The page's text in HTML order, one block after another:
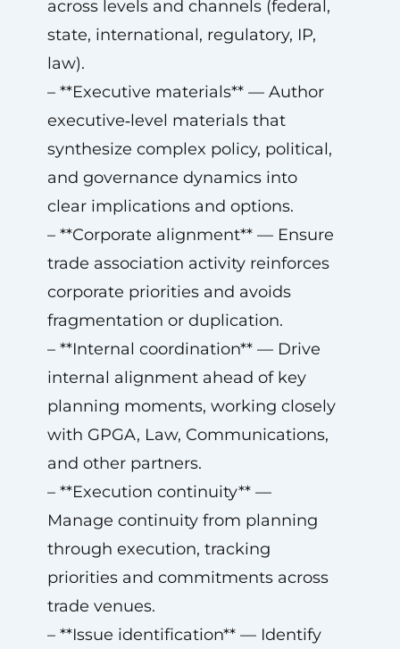
across levels and channels (federal,
state, international, regulatory, IP,
law).
– **Executive materials** — Author
executive‑level materials that
synthesize complex policy, political,
and governance dynamics into
clear implications and options.
– **Corporate alignment** — Ensure
trade association activity reinforces
corporate priorities and avoids
fragmentation or duplication.
– **Internal coordination** — Drive
internal alignment ahead of key
planning moments, working closely
with GPGA, Law, Communications,
and other partners.
– **Execution continuity** —
Manage continuity from planning
through execution, tracking
priorities and commitments across
trade venues.
– **Issue identification** — Identify